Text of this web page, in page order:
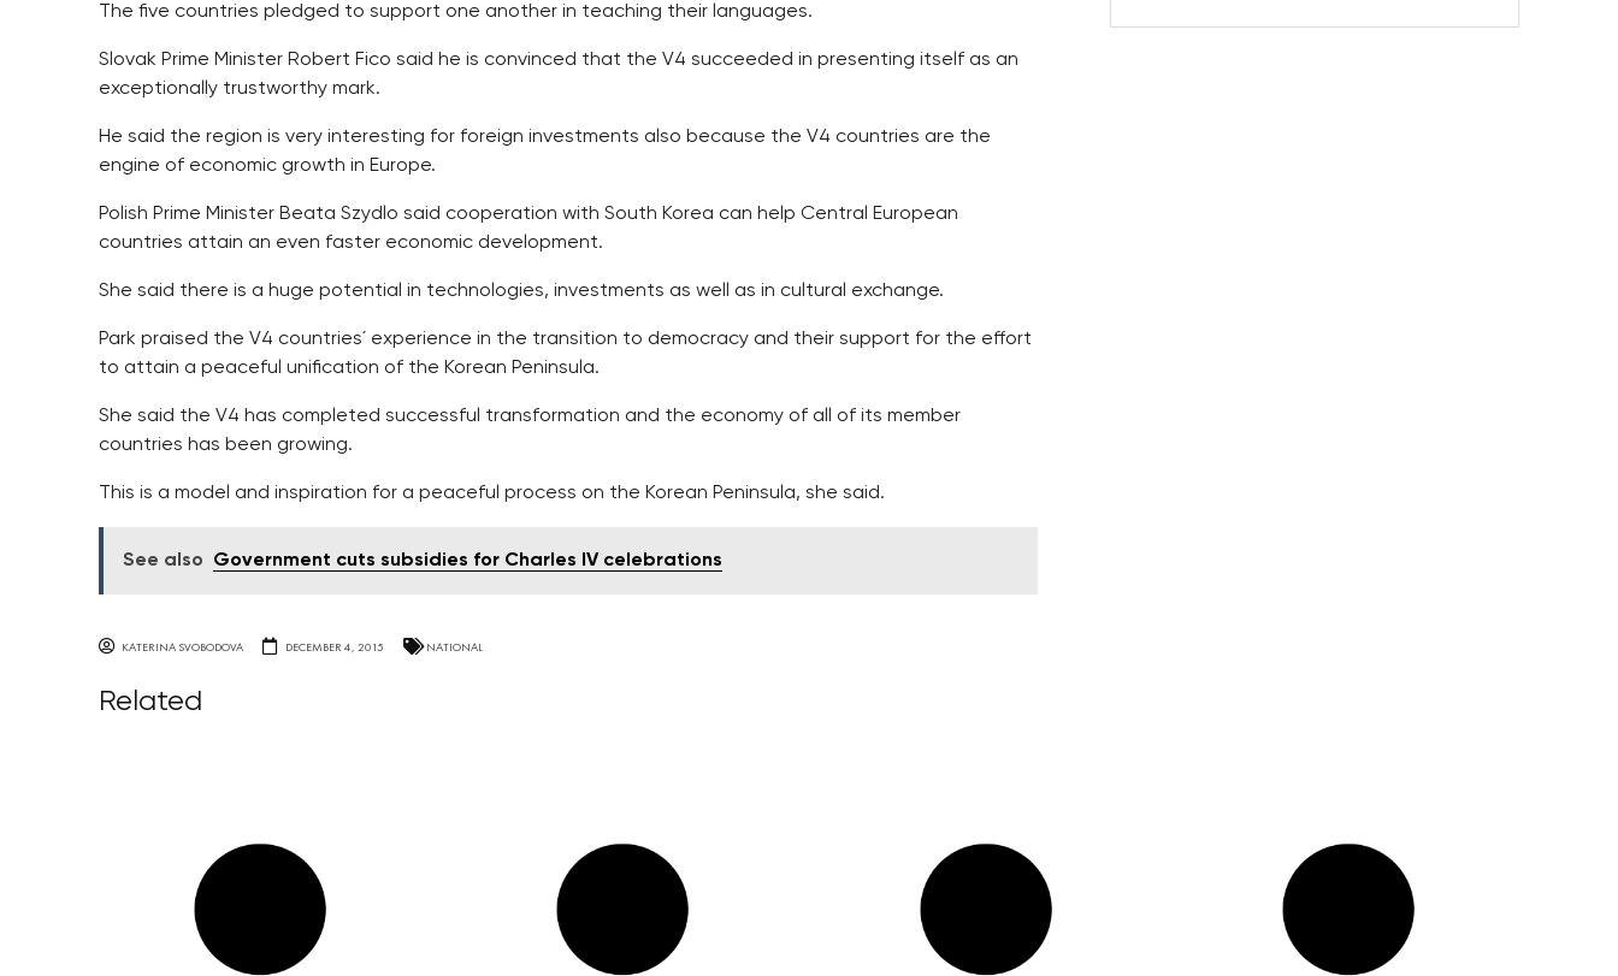
The five countries pledged to support one another in teaching their languages.
Slovak Prime Minister Robert Fico said he is convinced that the V4 succeeded in presenting itself as an
exceptionally trustworthy mark.
He said the region is very interesting for foreign investments also because the V4 countries are the
engine of economic growth in Europe.
Polish Prime Minister Beata Szydlo said cooperation with South Korea can help Central European
countries attain an even faster economic development.
She said there is a huge potential in technologies, investments as well as in cultural exchange.
Park praised the V4 countries´ experience in the transition to democracy and their support for the effort
to attain a peaceful unification of the Korean Peninsula.
She said the V4 has completed successful transformation and the economy of all of its member
countries has been growing.
This is a model and inspiration for a peaceful process on the Korean Peninsula, she said.
See also Government cuts subsidies for Charles IV celebrations
KATERINA SVOBODOVA DECEMBER 4, 2015 NATIONAL
Related